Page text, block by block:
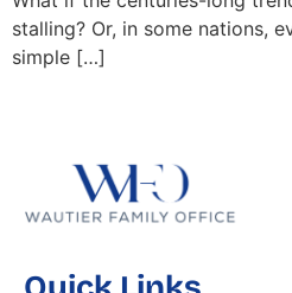
stalling? Or, in some nations,
simple […]